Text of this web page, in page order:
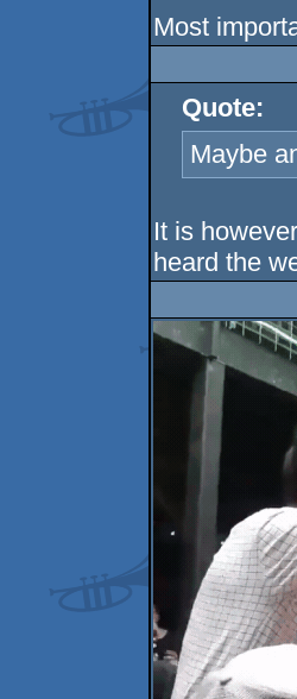
Most
Quote:
Maybe
It is
heard the